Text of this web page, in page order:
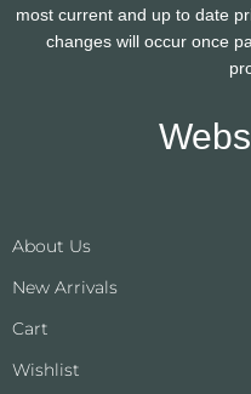
most current and up to date
changes will occur once
About Us
New Arrivals
Cart
Wishlist